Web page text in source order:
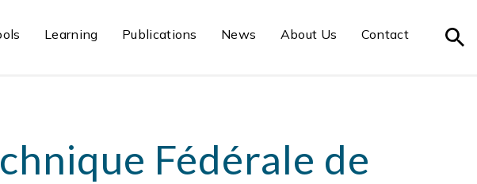
Learning Publications News About Us Contact
Fédérale de